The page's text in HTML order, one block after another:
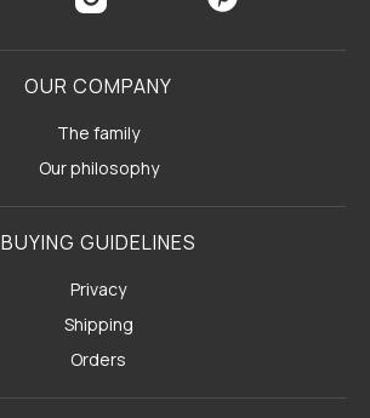
OUR COMPANY
The family
Our philosophy
BUYING GUIDELINES
Privacy
Shipping
Orders